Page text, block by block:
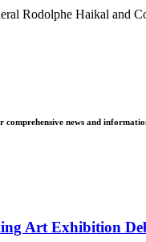
Rodolphe Haikal and
news and
Art Exhibition